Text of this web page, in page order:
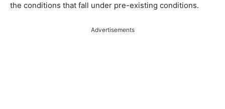
the conditions that fall under pre-existing conditions.
Advertisements